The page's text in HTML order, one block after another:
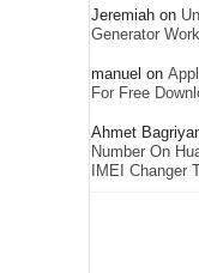
Jeremiah on
Generator
manuel on
For Free
Ahmet
Number On
IMEI Changer